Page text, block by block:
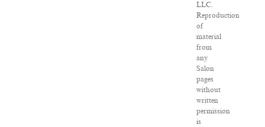
LLC.
Reproduction
of
material
from
any
Salon
pages
without
written
permission
is